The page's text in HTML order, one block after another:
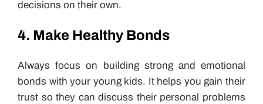
decisions on their own.
4. Make Healthy Bonds
Always focus on building strong and emotional
bonds with your young kids. It helps you gain their
trust so they can discuss their personal problems